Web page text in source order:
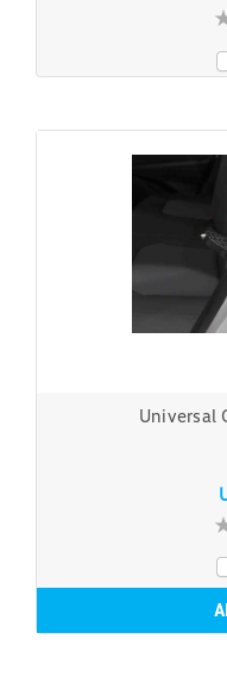
Universal